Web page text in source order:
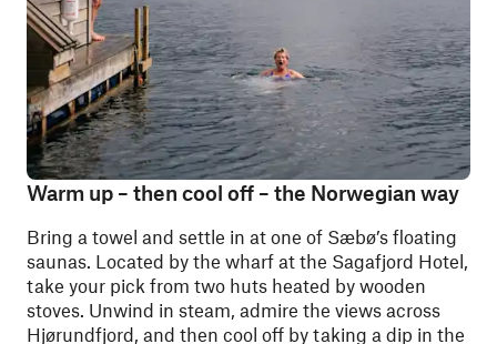
Warm up – then cool off – the Norwegian way
Bring a towel and settle in at one of Sæbø’s floating
saunas. Located by the wharf at the Sagafjord Hotel,
take your pick from two huts heated by wooden
stoves. Unwind in steam, admire the views across
Hjørundfjord, and then cool off by taking a dip in the